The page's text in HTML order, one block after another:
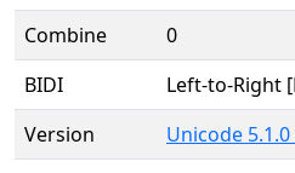
Combine
0
BIDI
Left-to-Right
Version
Unicode